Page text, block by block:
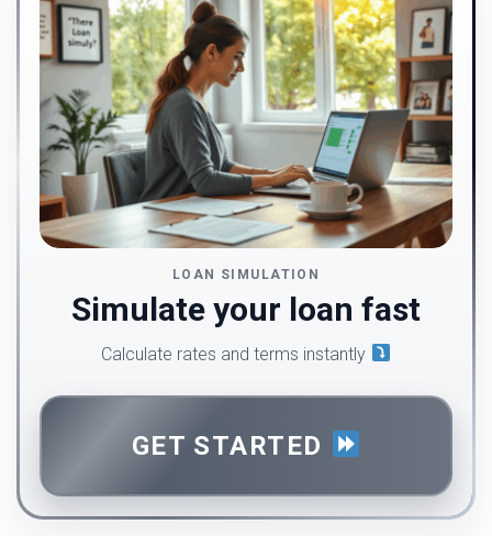
LOAN SIMULATION
Simulate your loan fast
Calculate rates and terms instantly
GET STARTED